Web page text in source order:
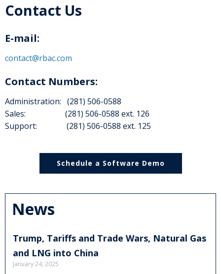
Contact Us
E-mail:
contact@rbac.com
Contact Numbers:
Administration: (281) 506-0588
Sales: (281) 506-0588 ext. 126
Support: (281) 506-0588 ext. 125
Schedule a Software Demo
News
Trump, Tariffs and Trade Wars, Natural Gas
and LNG into China
January 24, 2025